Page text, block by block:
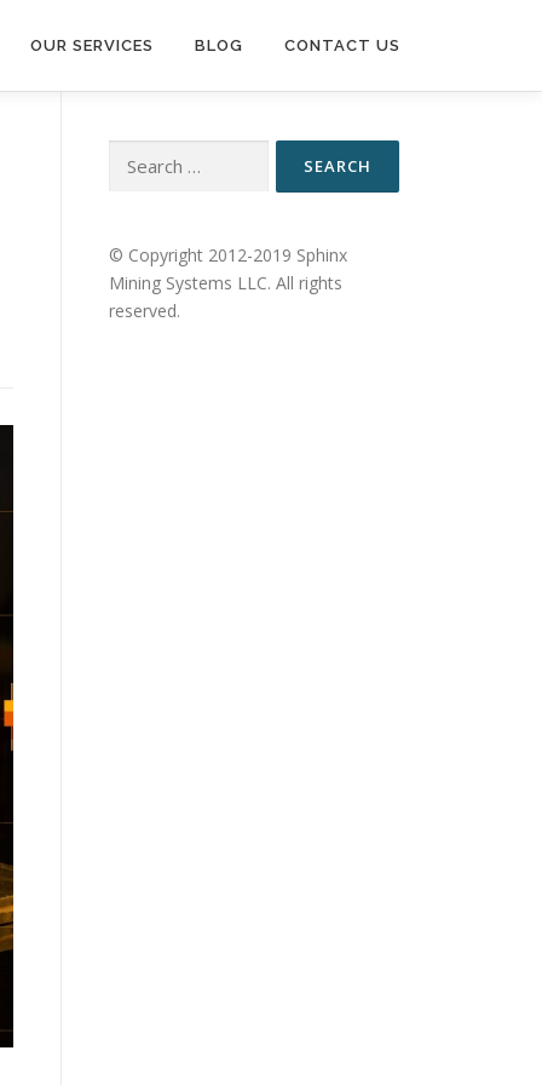
OUR SERVICES BLOG CONTACT US
for:
© Copyright 2012-2019 Sphinx
Mining Systems LLC. All rights
reserved.